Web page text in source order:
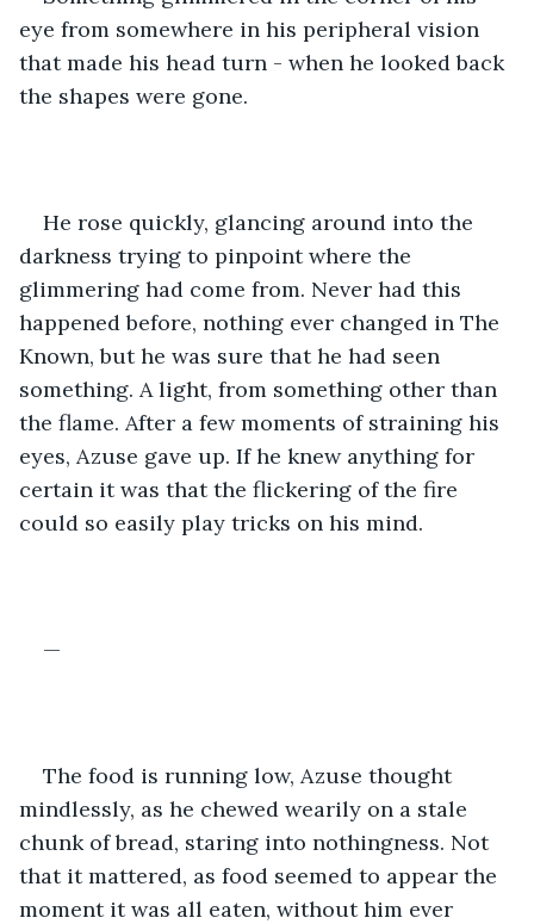
eye from somewhere in his peripheral vision
that made his head turn - when he looked back
the shapes were gone.
He rose quickly, glancing around into the
darkness trying to pinpoint where the
glimmering had come from. Never had this
happened before, nothing ever changed in The
Known, but he was sure that he had seen
something. A light, from something other than
the flame. After a few moments of straining his
eyes, Azuse gave up. If he knew anything for
certain it was that the flickering of the fire
could so easily play tricks on his mind.
—
The food is running low, Azuse thought
mindlessly, as he chewed wearily on a stale
chunk of bread, staring into nothingness. Not
that it mattered, as food seemed to appear the
moment it was all eaten, without him ever